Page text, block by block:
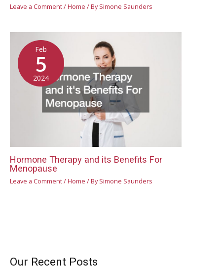
Leave a Comment/Home / BySimone Saunders
Feb
5
2024
Hormone Therapy and its Benefits For
Menopause
Leave a Comment/Home / BySimone Saunders
Our Recent Posts